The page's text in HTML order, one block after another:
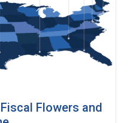
Flowers and